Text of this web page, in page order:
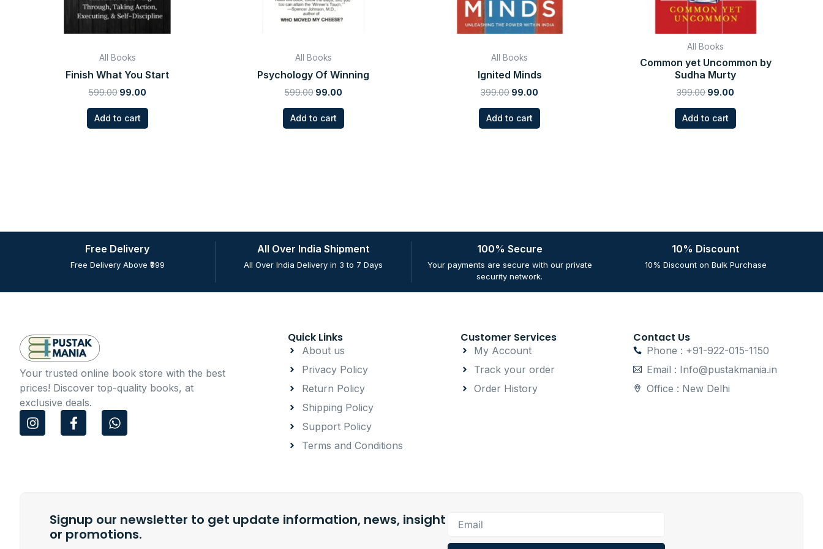
All Books
Finish What You Start
599.00 99.00
Add to cart
All Books
Psychology Of Winning
599.00 99.00
Add to cart
All Books
Ignited Minds
399.00 99.00
Add to cart
All Books
Common yet Uncommon by
Sudha Murty
399.00 99.00
Add to cart
Free Delivery
Free Delivery Above ₹999
All Over India Shipment
All Over India Delivery in 3 to 7 Days
100% Secure
Your payments are secure with our private
security network.
10% Discount
10% Discount on Bulk Purchase
Your trusted online book store with the best
prices! Discover top-quality books, at
exclusive deals.
I
n
F
a
-
f
W
h
Quick Links
About us
Privacy Policy
Return Policy
Shipping Policy
Support Policy
Terms and Conditions
Customer Services
My Account
Track your order
Order History
Contact Us
Phone : +91-922-015-1150
Email : Info@pustakmania.in
Office : New Delhi
Signup our newsletter to get update information, news, insight
or promotions.